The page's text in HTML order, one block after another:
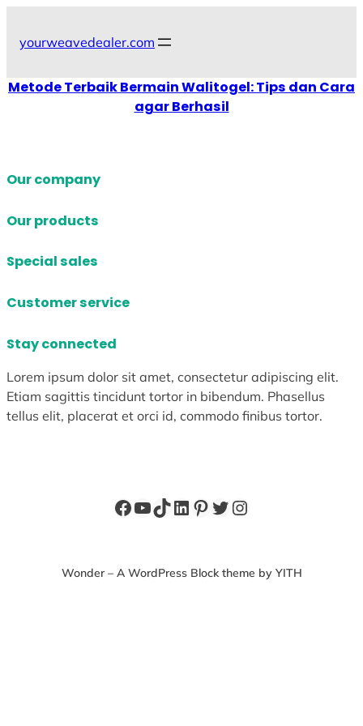
content
yourweavedealer.com
Metode Terbaik Bermain Walitogel: Tips dan Cara
agar Berhasil
Our company
Our products
Special sales
Customer service
Stay connected
Lorem ipsum dolor sit amet, consectetur adipiscing elit.
Etiam sagittis tincidunt tortor in bibendum. Phasellus
tellus elit, placerat et orci id, commodo finibus tortor.
Facebook
YouTube
TikTok
LinkedIn
Pinterest
Twitter
Instagram
Wonder – A WordPress Block theme by YITH